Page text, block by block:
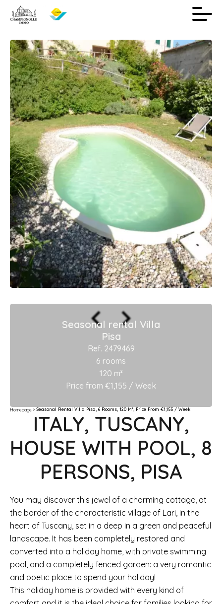
Seasonal rental Villa
Pisa
Ref. 2479469
6 rooms
120 m²
Price from €1,155 / Week
Homepage Seasonal Rental Villa Pisa, 6 Rooms, 120 M², Price From €1,155 / Week
ITALY, TUSCANY,
HOUSE WITH POOL, 8
PERSONS, PISA
You may discover this jewel of a charming cottage, at
the border of the characteristic village of Lari, in the
heart of Tuscany, set in a deep in a green and peaceful
landscape. It has been completely restored and
converted into a holiday home, with private swimming
pool, and a completely fenced garden: a very romantic
and poetic place to spend your holiday!
This holiday home is provided with every kind of